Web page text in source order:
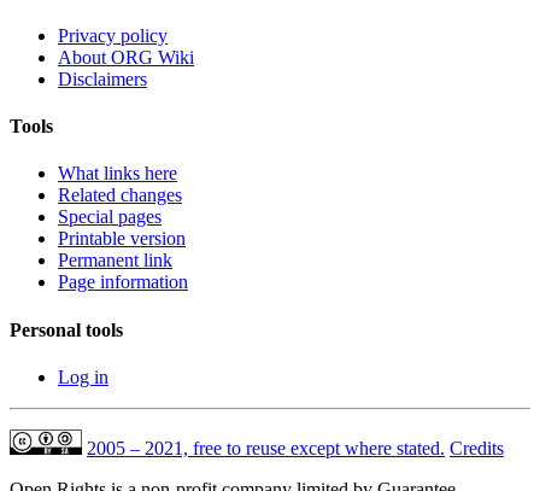
Privacy policy
About ORG Wiki
Disclaimers
Tools
What links here
Related changes
Special pages
Printable version
Permanent link
Page information
Personal tools
Log in
2005 – 2021, free to reuse except where stated. Credits